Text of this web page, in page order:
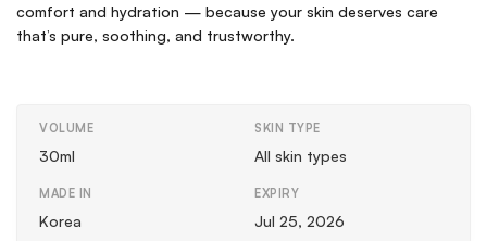
comfort and hydration — because your skin deserves care
that’s pure, soothing, and trustworthy.
VOLUME
30ml
SKIN TYPE
All skin types
MADE IN
Korea
EXPIRY
Jul 25, 2026